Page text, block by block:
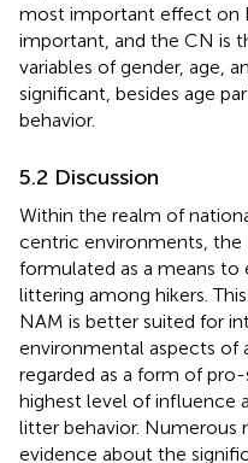
most important effect on
important, and the CN is
variables of gender, age,
significant, besides age
behavior.
5.2 Discussion
Within the realm of
centric environments, the
formulated as a means
littering among hikers.
NAM is better suited for
environmental aspects of
regarded as a form of
highest level of influence
litter behavior. Numerous
evidence about the